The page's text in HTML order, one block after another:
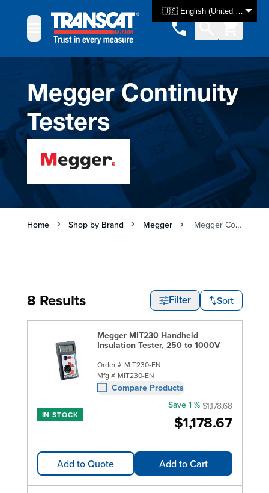
🇺🇸 English (United States)
Megger Continuity
Testers
Home Shop by Brand Megger Megger Continuity Testers
8 Results Filter Sort
Megger MIT230 Handheld
Insulation Tester, 250 to 1000V
Order # MIT230-EN
Mfg # MIT230-EN
Compare Products
IN STOCK $1,178.67
Save 1 % $1,178.68
Add to Quote Add to Cart